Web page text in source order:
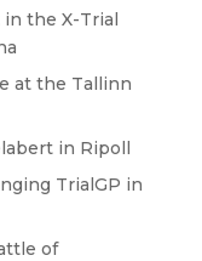
the X-Trial
at the Tallinn
in Ripoll
TrialGP in
of